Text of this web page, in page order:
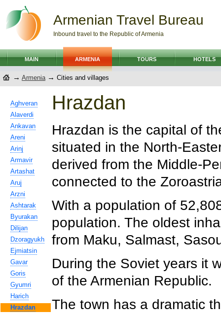
Armenian Travel Bureau
Inbound travel to the Republic of Armenia
MAIN ARMENIA TOURS HOTELS
→ Armenia → Cities and villages
Aghveran
Alaverdi
Ankavan
Areni
Arinj
Armavir
Artashat
Aruj
Arzni
Ashtarak
Byurakan
Dilijan
Dzoragyukh
Ejmiatsin
Gavar
Goris
Gyumri
Harich
Hrazdan
Hrazdan
Hrazdan is the capital of
situated in the North-
derived from the Middle-
connected to the
With a population of
population. The oldest
from Maku, Salmast,
During the Soviet years it
of the Armenian Republic.
The town has a dramatic